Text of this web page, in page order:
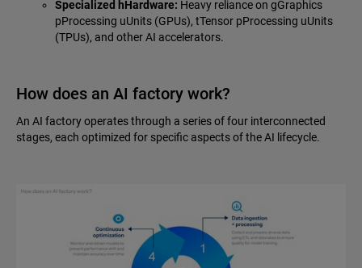
Specialized hHardware: Heavy reliance on gGraphics
pProcessing uUnits (GPUs), tTensor pProcessing uUnits
(TPUs), and other AI accelerators.
How does an AI factory work?
An AI factory operates through a series of four interconnected
stages, each optimized for specific aspects of the AI lifecycle.